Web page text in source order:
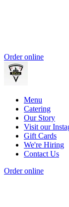
Order online
Menu
Catering
Our Story
Visit our
Gift Cards
We're Hiring
Contact Us
Order online